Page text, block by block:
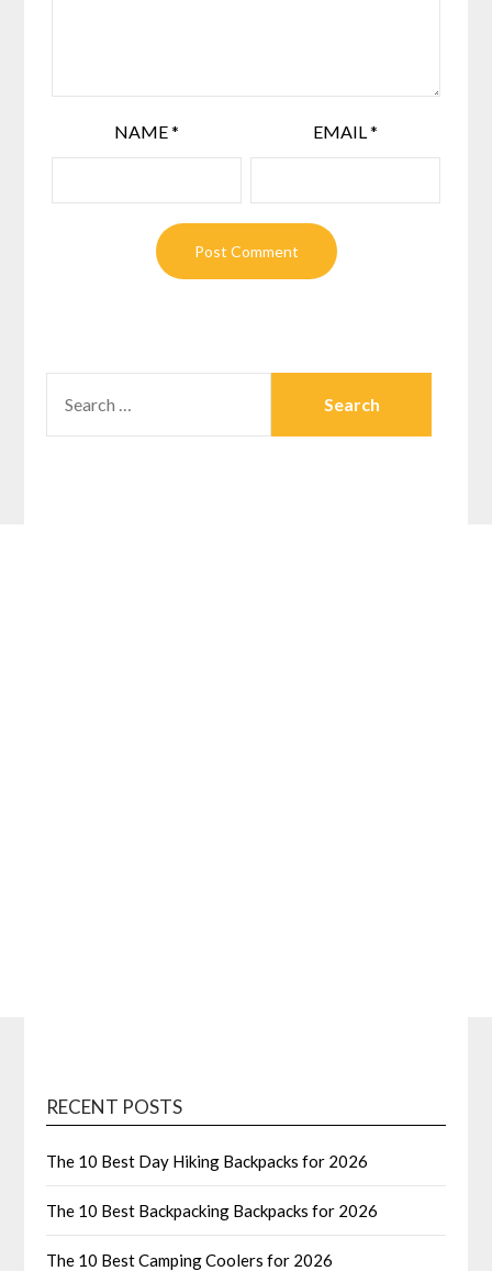
NAME* EMAIL *
RECENT POSTS
The 10 Best Day Hiking Backpacks for 2026
The 10 Best Backpacking Backpacks for 2026
The 10 Best Camping Coolers for 2026